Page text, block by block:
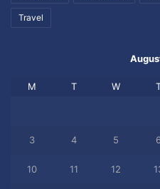
Travel
M T W
3 4 5
10 11 12